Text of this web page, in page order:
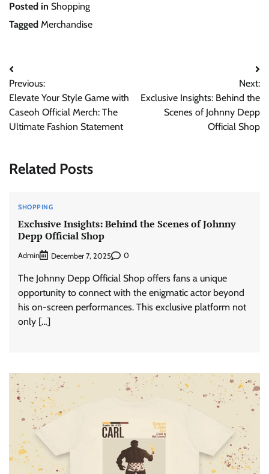
Posted in Shopping
Tagged Merchandise
Post
navigation
Previous:
Elevate Your Style Game with
Caseoh Official Merch: The
Ultimate Fashion Statement
Next:
Exclusive Insights: Behind the
Scenes of Johnny Depp
Official Shop
Related Posts
SHOPPING
Exclusive Insights: Behind the Scenes of Johnny
Depp Official Shop
Admin December 7, 2025 0
The Johnny Depp Official Shop offers fans a unique
opportunity to connect with the enigmatic actor beyond
his on-screen performances. This exclusive platform not
only […]